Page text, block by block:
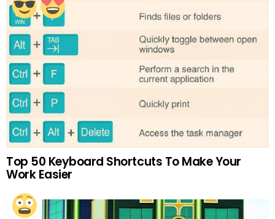
Top 50 Keyboard Shortcuts To Make Your
Work Easier